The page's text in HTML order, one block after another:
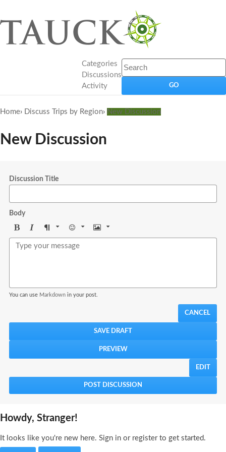
Categories
Discussions
Activity
Home› Discuss Trips by Region› New Discussion
New Discussion
Discussion Title
Body
BoldItalicFormat Emoji Image
You can use Markdown in your post.
CANCEL
EDIT
Howdy, Stranger!
It looks like you're new here. Sign in or register to get started.